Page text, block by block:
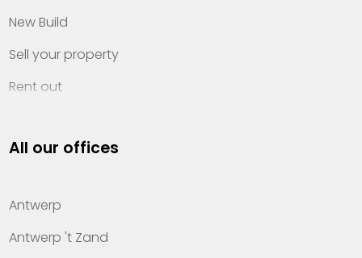
New Build
Sell your property
Rent out
Property management
Offices
Contact
All our offices
Antwerp
Antwerp 't Zand